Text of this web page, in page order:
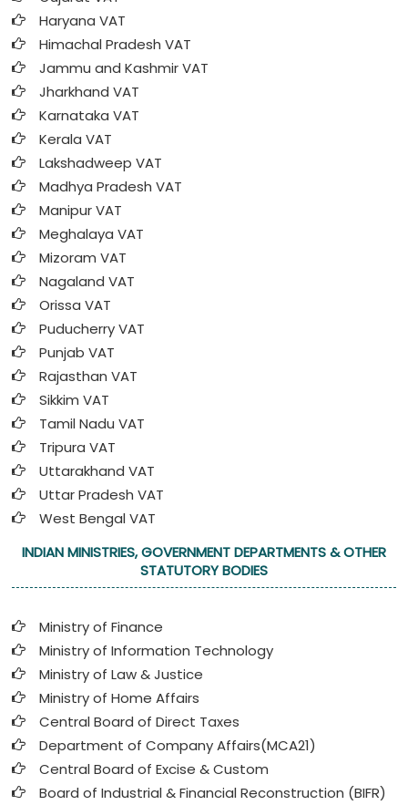
Haryana VAT
Himachal Pradesh VAT
Jammu and Kashmir VAT
Jharkhand VAT
Karnataka VAT
Kerala VAT
Lakshadweep VAT
Madhya Pradesh VAT
Manipur VAT
Meghalaya VAT
Mizoram VAT
Nagaland VAT
Orissa VAT
Puducherry VAT
Punjab VAT
Rajasthan VAT
Sikkim VAT
Tamil Nadu VAT
Tripura VAT
Uttarakhand VAT
Uttar Pradesh VAT
West Bengal VAT
INDIAN MINISTRIES, GOVERNMENT DEPARTMENTS & OTHER
STATUTORY BODIES
Ministry of Finance
Ministry of Information Technology
Ministry of Law & Justice
Ministry of Home Affairs
Central Board of Direct Taxes
Department of Company Affairs(MCA21)
Central Board of Excise & Custom
Board of Industrial & Financial Reconstruction (BIFR)